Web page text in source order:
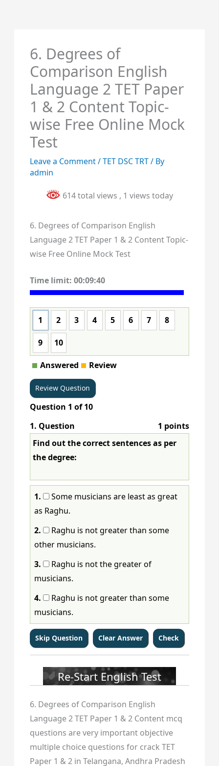
6. Degrees of
Comparison English
Language 2 TET Paper
1 & 2 Content Topic-
wise Free Online Mock
Test
Leave a Comment/TET DSC TRT/ By
admin
614 total views , 1 views today
6. Degrees of Comparison English
Language 2 TET Paper 1 & 2 Content Topic-
wise Free Online Mock Test
Time limit: 00:09:40
1 2 3 4 5 6 7 8
9 10
Answered Review
Question 1 of10
1. Question
1 points
Find out the correct sentences as per
the degree:
1.
Some musicians are least as great
as Raghu.
2.
Raghu is not greater than some
other musicians.
3.
Raghu is not the greater of
musicians.
4.
Raghu is not greater than some
musicians.
Re-Start English Test
6. Degrees of Comparison English
Language 2 TET Paper 1 & 2 Content mcq
questions are very important objective
multiple choice questions for crack TET
Paper 1 & 2 in Telangana, Andhra Pradesh